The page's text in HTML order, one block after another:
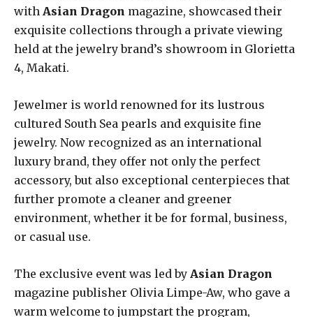
with Asian Dragon magazine, showcased their
exquisite collections through a private viewing
held at the jewelry brand’s showroom in Glorietta
4, Makati.
Jewelmer is world renowned for its lustrous
cultured South Sea pearls and exquisite fine
jewelry. Now recognized as an international
luxury brand, they offer not only the perfect
accessory, but also exceptional centerpieces that
further promote a cleaner and greener
environment, whether it be for formal, business,
or casual use.
The exclusive event was led by Asian Dragon
magazine publisher Olivia Limpe-Aw, who gave a
warm welcome to jumpstart the program,